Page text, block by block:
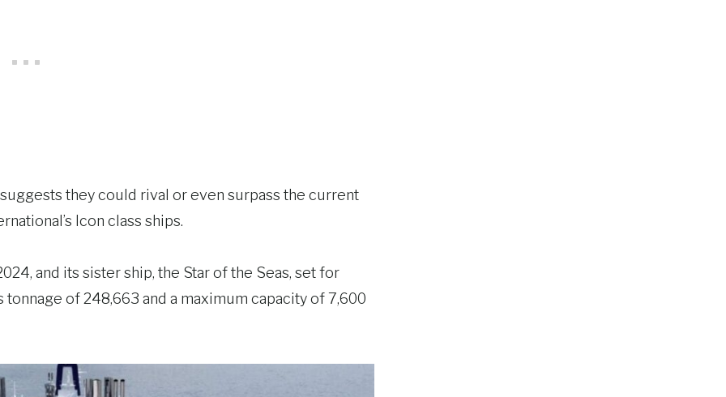
they could rival or even surpass the current
Icon class ships.
and its sister ship, the Star of the Seas, set for
of 248,663 and a maximum capacity of 7,600